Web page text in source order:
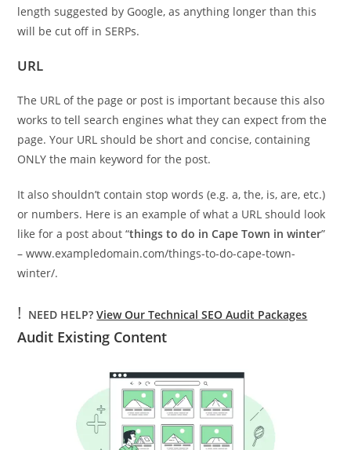
length suggested by Google, as anything longer than this
will be cut off in SERPs.
URL
The URL of the page or post is important because this also
works to tell search engines what they can expect from the
page. Your URL should be short and concise, containing
ONLY the main keyword for the post.
It also shouldn’t contain stop words (e.g. a, the, is, are, etc.)
or numbers. Here is an example of what a URL should look
like for a post about “things to do in Cape Town in winter”
– www.exampledomain.com/things-to-do-cape-town-
winter/.
! NEED HELP?View Our Technical SEO Audit Packages
Audit Existing Content